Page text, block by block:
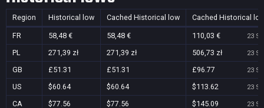
Region Historical low Cached Historical low Cached Historical
FR 58,48 € 58,48 € 110,03 € 23
PL 271,39 zł 271,39 zł 506,73 zł 23
GB £51.31 £51.31 £96.77 23
US $60.64 $60.64 $113.62 23
CA $77.56 $77.56 $145.09 23